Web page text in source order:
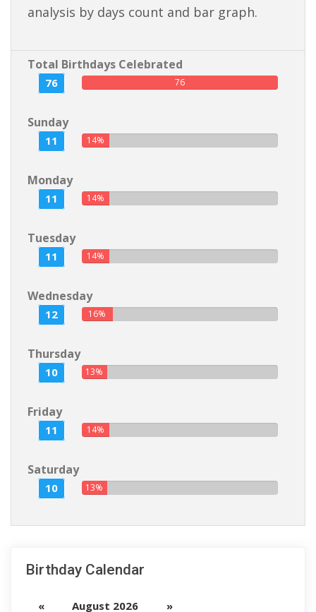
analysis by days count and bar graph.
Total Birthdays Celebrated
76 76
Sunday
11 14%
Monday
11 14%
Tuesday
11 14%
Wednesday
12 16%
Thursday
10 13%
Friday
11 14%
Saturday
10 13%
Birthday Calendar
« August 2026 »